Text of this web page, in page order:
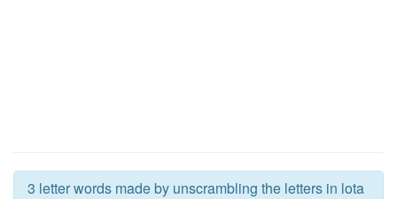
3 letter words made by unscrambling the letters in lota